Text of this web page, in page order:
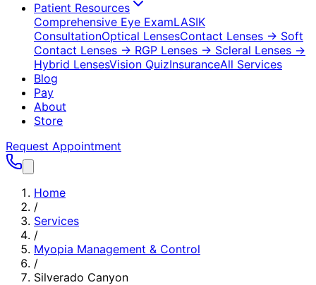
Patient Resources
Comprehensive Eye ExamLASIK
ConsultationOptical LensesContact Lenses → Soft
Contact Lenses → RGP Lenses → Scleral Lenses →
Hybrid LensesVision QuizInsuranceAll Services
Blog
Pay
About
Store
Request Appointment
Home
/
Services
/
Myopia Management & Control
/
Silverado Canyon